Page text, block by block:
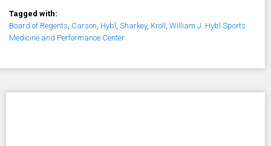
Tagged with:
Board of Regents, Carson, Hybl , Sharkey, Kroll , William J. Hybl Sports
Medicine and Performance Center